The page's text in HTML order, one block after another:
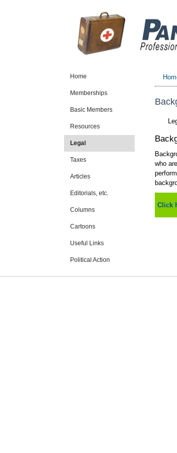
Home
Memberships
Basic Members
Resources
Legal
Taxes
Articles
Editorials, etc.
Columns
Cartoons
Useful Links
Political Action
who
Click